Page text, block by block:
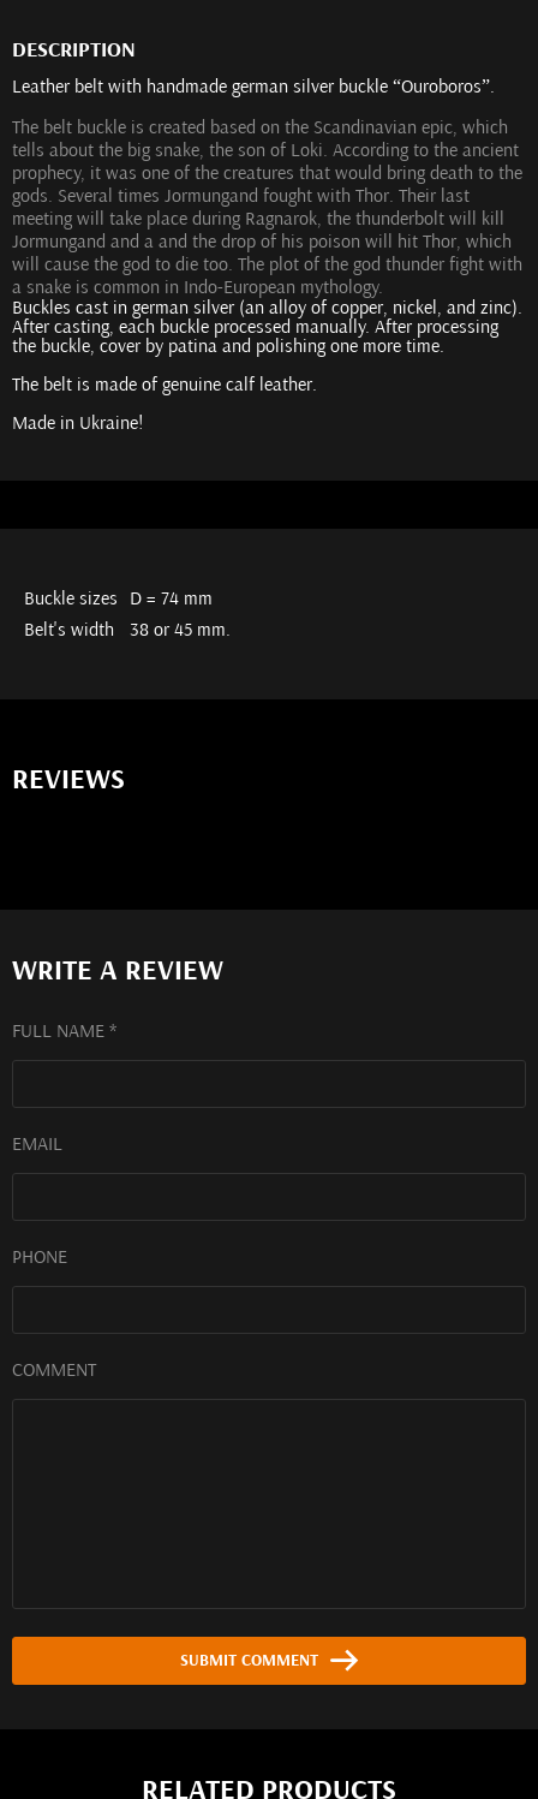
DESCRIPTION
Leather belt with handmade german silver buckle “Ouroboros”.
The belt buckle is created based on the Scandinavian epic, which
tells about the big snake, the son of Loki. According to the ancient
prophecy, it was one of the creatures that would bring death to the
gods. Several times Jormungand fought with Thor. Their last
meeting will take place during Ragnarok, the thunderbolt will kill
Jormungand and a and the drop of his poison will hit Thor, which
will cause the god to die too. The plot of the god thunder fight with
a snake is common in Indo-European mythology.
Buckles cast in german silver (an alloy of copper, nickel, and zinc).
After casting, each buckle processed manually. After processing
the buckle, cover by patina and polishing one more time.
The belt is made of genuine calf leather.
Made in Ukraine!
Buckle sizes
D = 74 mm
Belt's width
38 or 45 mm.
REVIEWS
WRITE A REVIEW
FULL NAME *
EMAIL
PHONE
COMMENT
SUBMIT COMMENT
RELATED PRODUCTS